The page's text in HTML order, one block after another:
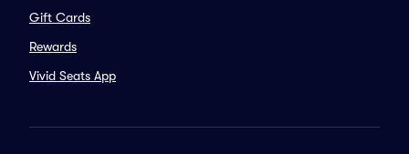
Gift Cards
Rewards
Vivid Seats App